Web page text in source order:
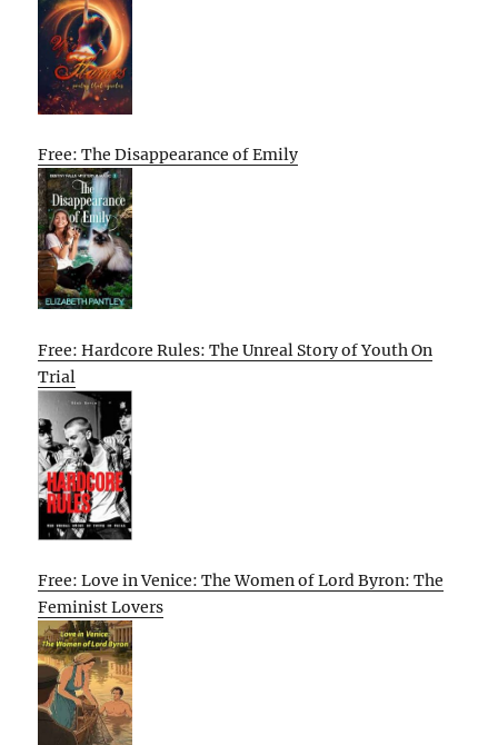
Free: The Disappearance of Emily
Free: Hardcore Rules: The Unreal Story of Youth On
Trial
Free: Love in Venice: The Women of Lord Byron: The
Feminist Lovers